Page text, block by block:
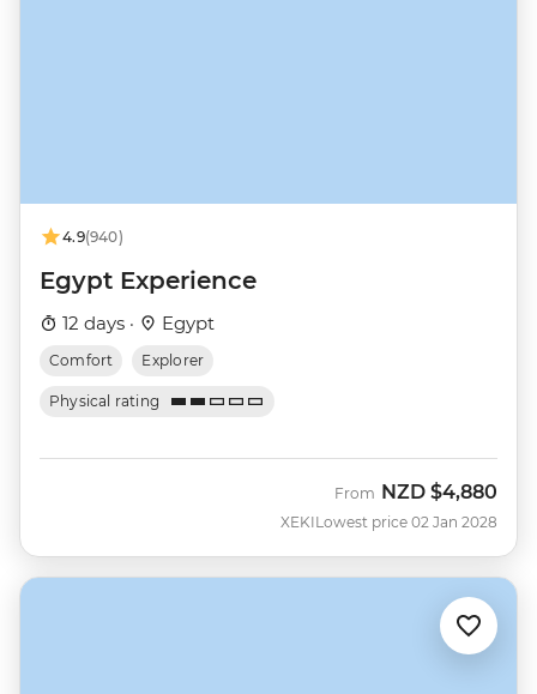
4.9(940)
Egypt Experience
12 days · Egypt
Comfort Explorer
Physical rating
XEKI
From NZD $4,880
Lowest price 02 Jan 2028